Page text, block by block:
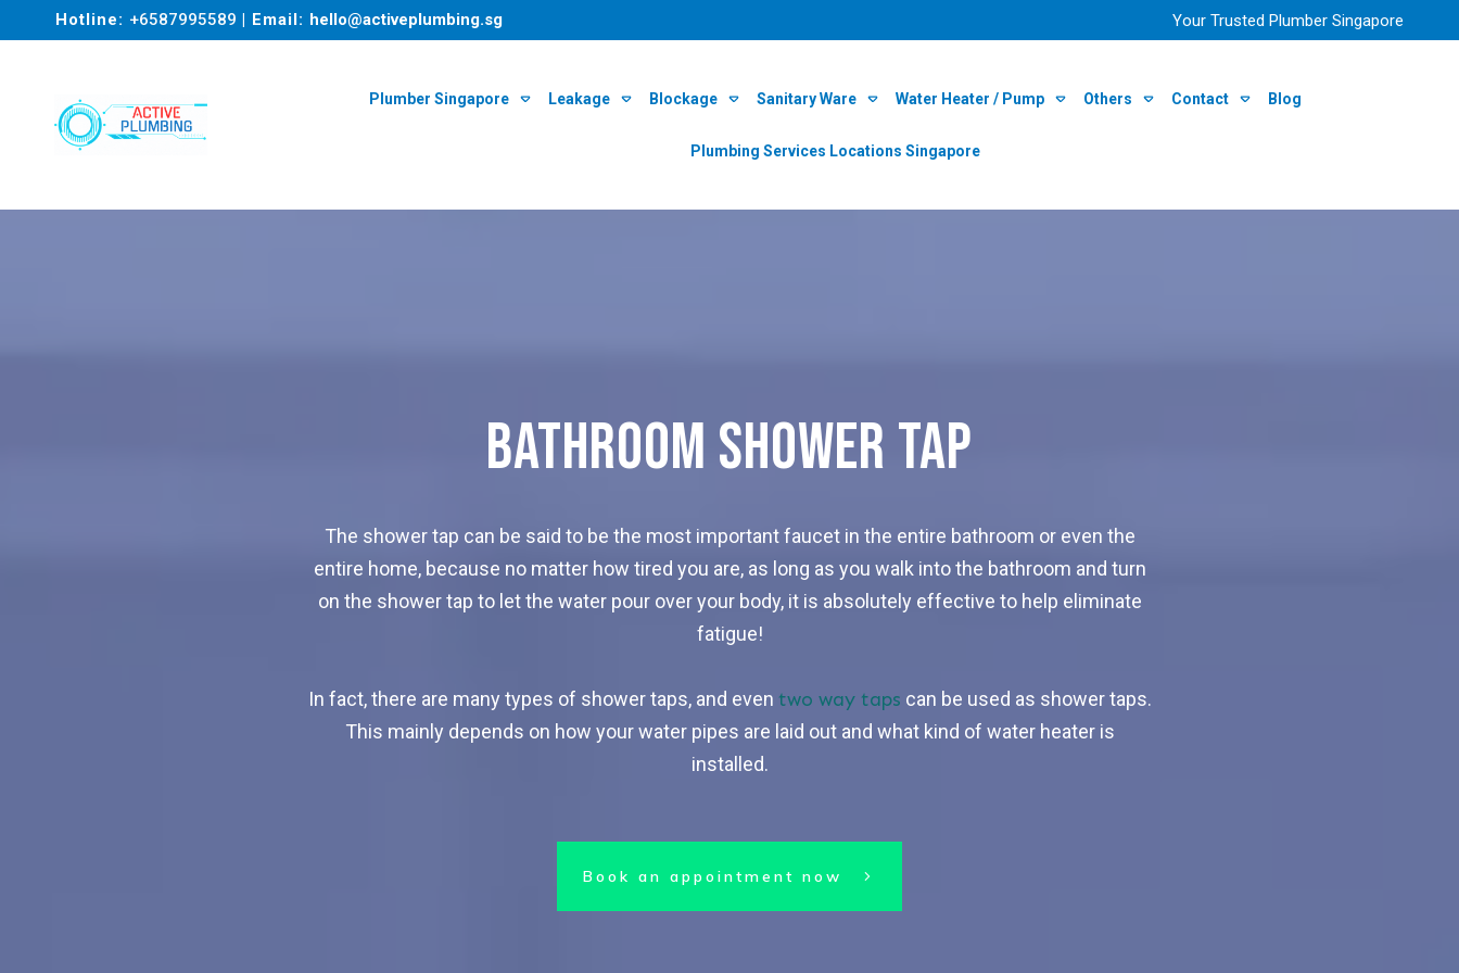
Hotline: +6587995589 | Email: hello@activeplumbing.sg Your Trusted Plumber Singapore
Plumber Singapore Leakage Blockage Sanitary Ware Water Heater / Pump Others Contact Blog
Plumbing Services Locations Singapore
bathroom shower tap
The shower tap can be said to be the most important faucet in the entire bathroom or even the
entire home, because no matter how tired you are, as long as you walk into the bathroom and turn
on the shower tap to let the water pour over your body, it is absolutely effective to help eliminate
fatigue!
In fact, there are many types of shower taps, and even two way taps can be used as shower taps.
This mainly depends on how your water pipes are laid out and what kind of water heater is
installed.
Book an appointment now